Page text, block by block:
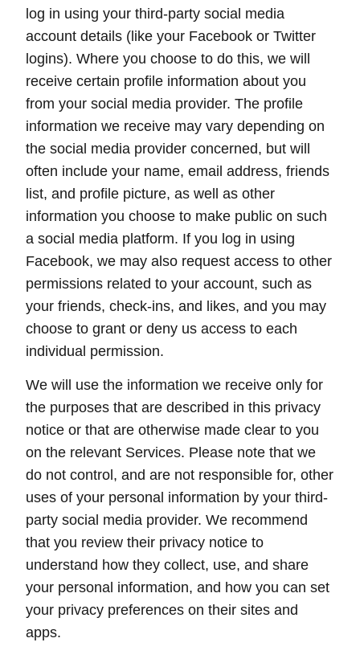
log in using your third-party social media
account details (like your Facebook or Twitter
logins). Where you choose to do this, we will
receive certain profile information about you
from your social media provider. The profile
information we receive may vary depending on
the social media provider concerned, but will
often include your name, email address, friends
list, and profile picture, as well as other
information you choose to make public on such
a social media platform. If you log in using
Facebook, we may also request access to other
permissions related to your account, such as
your friends, check-ins, and likes, and you may
choose to grant or deny us access to each
individual permission.
We will use the information we receive only for
the purposes that are described in this privacy
notice or that are otherwise made clear to you
on the relevant Services. Please note that we
do not control, and are not responsible for, other
uses of your personal information by your third-
party social media provider. We recommend
that you review their privacy notice to
understand how they collect, use, and share
your personal information, and how you can set
your privacy preferences on their sites and
apps.